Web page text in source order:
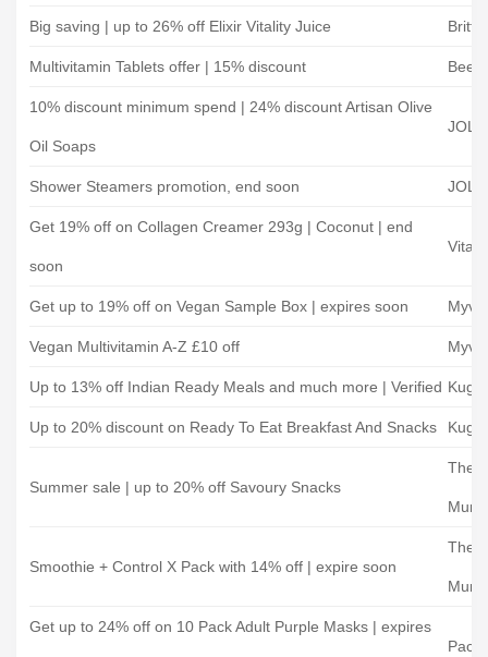
Big saving | up to 26% off Elixir Vitality Juice
Multivitamin Tablets offer | 15% discount
10% discount minimum spend | 24% discount Artisan Olive
Oil Soaps
Shower Steamers promotion, end soon
Get 19% off on Collagen Creamer 293g | Coconut | end
soon
Vital
Get up to 19% off on Vegan Sample Box | expires soon
Vegan Multivitamin A-Z £10 off
Up to 13% off Indian Ready Meals and much more | Verified
Up to 20% discount on Ready To Eat Breakfast And Snacks
Summer sale | up to 20% off Savoury Snacks
The
Smoothie + Control X Pack with 14% off | expire soon
The
Get up to 24% off on 10 Pack Adult Purple Masks | expires